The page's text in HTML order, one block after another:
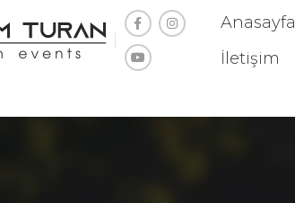
Anasayfa
İletişim